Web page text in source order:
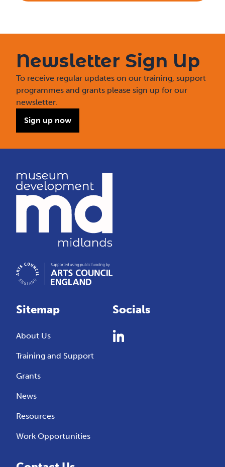
Newsletter Sign Up
To receive regular updates on our training, support
programmes and grants please sign up for our
newsletter.
Sign up now
Sitemap
About Us
Training and Support
Grants
News
Resources
Work Opportunities
Socials